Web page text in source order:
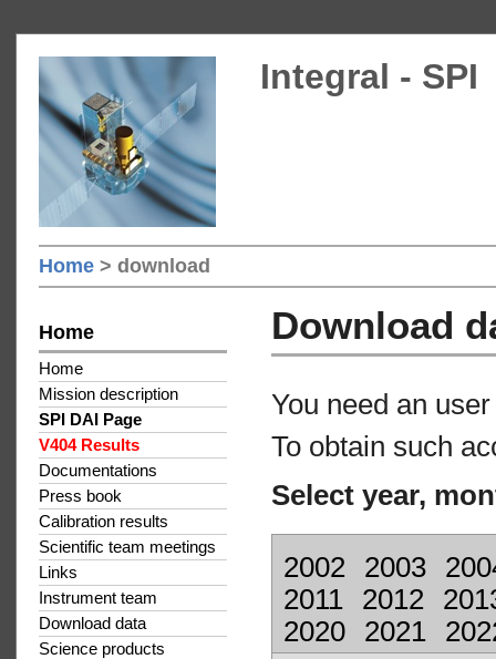
Integral - SPI
Home > download
Home
Home
Mission description
SPI DAI Page
V404 Results
Documentations
Press book
Calibration results
Scientific team meetings
Links
Instrument team
Download data
Science products
Download
You need an
To obtain such
Select year,
2002 2003
2011
2012
2020
2021